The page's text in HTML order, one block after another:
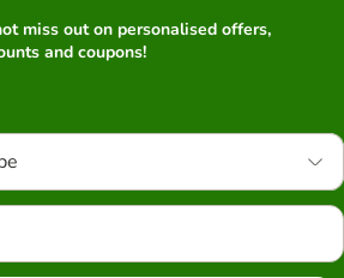
miss out on personalised offers,
and coupons!